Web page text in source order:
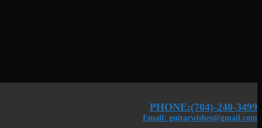
PHONE:(704)-240-3499
Email: guitarwishes@gmail.com